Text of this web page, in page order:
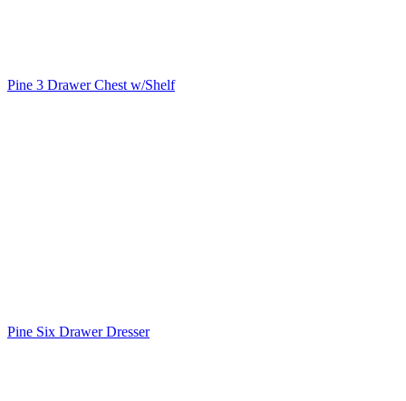
Pine 3 Drawer Chest w/Shelf
Pine Six Drawer Dresser